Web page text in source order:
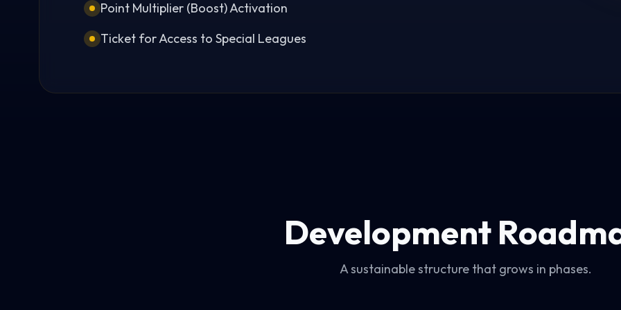
Point Multiplier (Boost) Activation
Ticket for Access to Special Leagues
Development
A sustainable structure that grows in phases.